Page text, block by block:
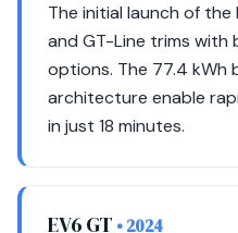
The initial launch of
and GT-Line trims with
options. The 77.4
architecture enable
in just 18 minutes.
EV6 GT • 2024